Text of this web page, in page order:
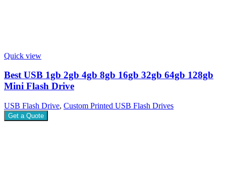
Quick view
Best USB 1gb 2gb 4gb 8gb 16gb 32gb 64gb 128gb
Mini Flash Drive
USB Flash Drive, Custom Printed USB Flash Drives
Get a Quote